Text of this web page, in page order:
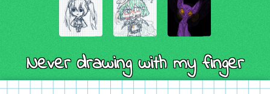
Never drawing with my finger